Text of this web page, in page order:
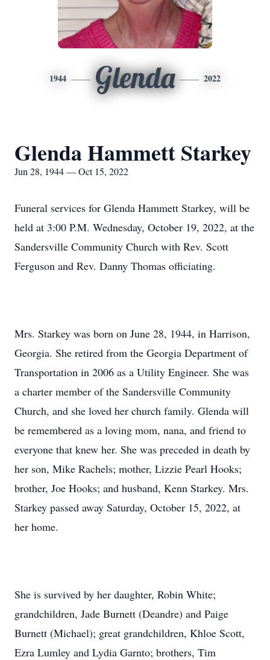
1944 Glenda 2022
Glenda Hammett Starkey
Jun 28, 1944 — Oct 15, 2022
Funeral services for Glenda Hammett Starkey, will be
held at 3:00 P.M. Wednesday, October 19, 2022, at the
Sandersville Community Church with Rev. Scott
Ferguson and Rev. Danny Thomas officiating.
Mrs. Starkey was born on June 28, 1944, in Harrison,
Georgia. She retired from the Georgia Department of
Transportation in 2006 as a Utility Engineer. She was
a charter member of the Sandersville Community
Church, and she loved her church family. Glenda will
be remembered as a loving mom, nana, and friend to
everyone that knew her. She was preceded in death by
her son, Mike Rachels; mother, Lizzie Pearl Hooks;
brother, Joe Hooks; and husband, Kenn Starkey. Mrs.
Starkey passed away Saturday, October 15, 2022, at
her home.
She is survived by her daughter, Robin White;
grandchildren, Jade Burnett (Deandre) and Paige
Burnett (Michael); great grandchildren, Khloe Scott,
Ezra Lumley and Lydia Garnto; brothers, Tim